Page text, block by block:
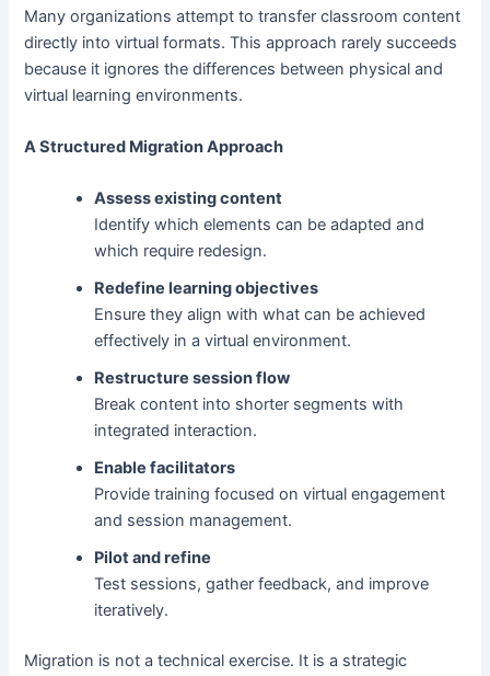
Many organizations attempt to transfer classroom content
directly into virtual formats. This approach rarely succeeds
because it ignores the differences between physical and
virtual learning environments.
A Structured Migration Approach
Assess existing content
Identify which elements can be adapted and
which require redesign.
Redefine learning objectives
Ensure they align with what can be achieved
effectively in a virtual environment.
Restructure session flow
Break content into shorter segments with
integrated interaction.
Enable facilitators
Provide training focused on virtual engagement
and session management.
Pilot and refine
Test sessions, gather feedback, and improve
iteratively.
Migration is not a technical exercise. It is a strategic